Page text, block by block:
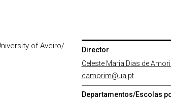
of Aveiro/
Director
Celeste Maria Dias de
camorim@ua.pt
Departamentos/Escolas